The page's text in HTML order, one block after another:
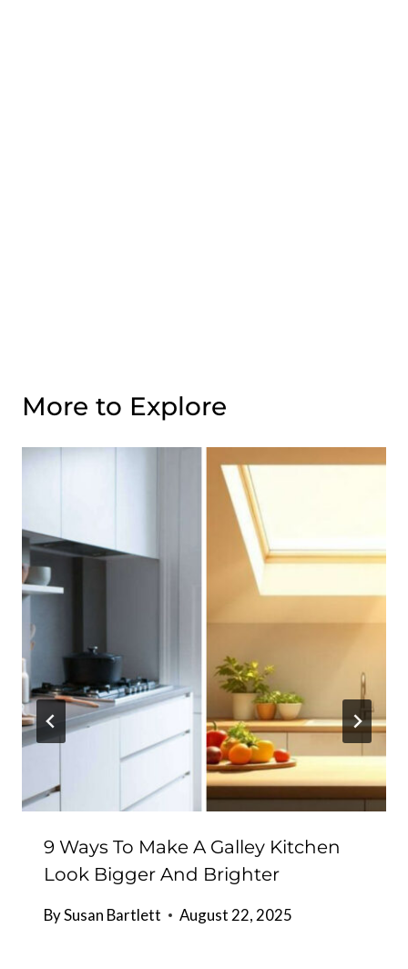
More to Explore
9 Ways To Make A Galley Kitchen
Look Bigger And Brighter
BySusan Bartlett August 22, 2025